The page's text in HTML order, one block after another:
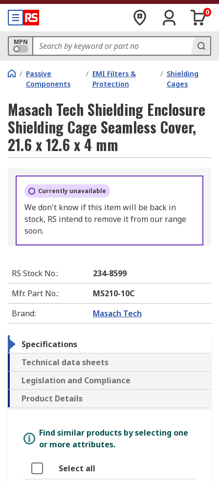
0
MPN
/ Passive
Components
/ EMI Filters &
Protection
/ Shielding
Cages
Masach Tech Shielding Enclosure
Shielding Cage Seamless Cover,
21.6 x 12.6 x 4 mm
Currently unavailable
We don't know if this item will be back in
stock, RS intend to remove it from our range
soon.
RS Stock No.:
234-8599
Mfr. Part No.:
MS210-10C
Brand: Masach Tech
Specifications
Technical data sheets
Legislation and Compliance
Product Details
Find similar products by selecting one
or more attributes.
Select all